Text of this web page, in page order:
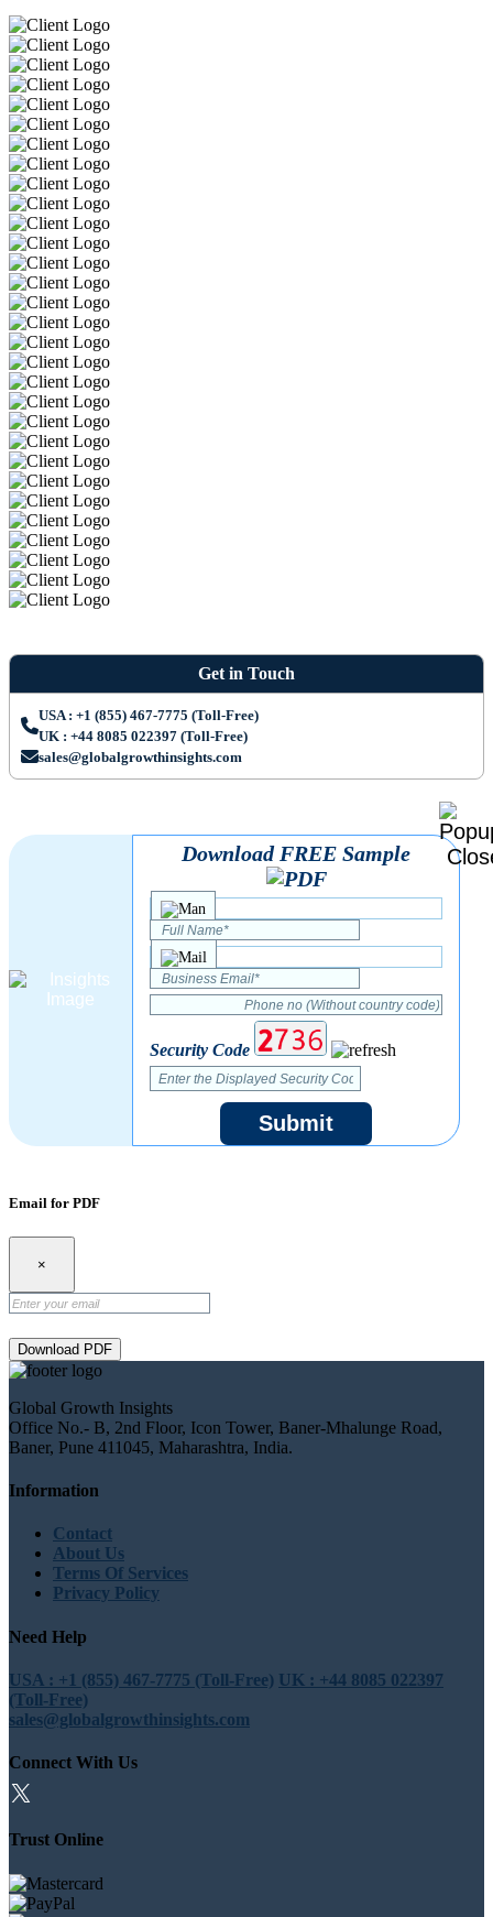
Get in Touch
USA : +1 (855) 467-7775 (Toll-Free)
UK : +44 8085 022397 (Toll-Free)
sales@globalgrowthinsights.com
Download FREE Sample
Security Code
Submit
Email for PDF
×
Download PDF
Global Growth Insights
Office No.- B, 2nd Floor, Icon Tower, Baner-Mhalunge Road,
Baner, Pune 411045, Maharashtra, India.
Information
Contact
About Us
Terms Of Services
Privacy Policy
Need Help
USA : +1 (855) 467-7775 (Toll-Free) UK : +44 8085 022397
(Toll-Free)
sales@globalgrowthinsights.com
Connect With Us
Trust Online